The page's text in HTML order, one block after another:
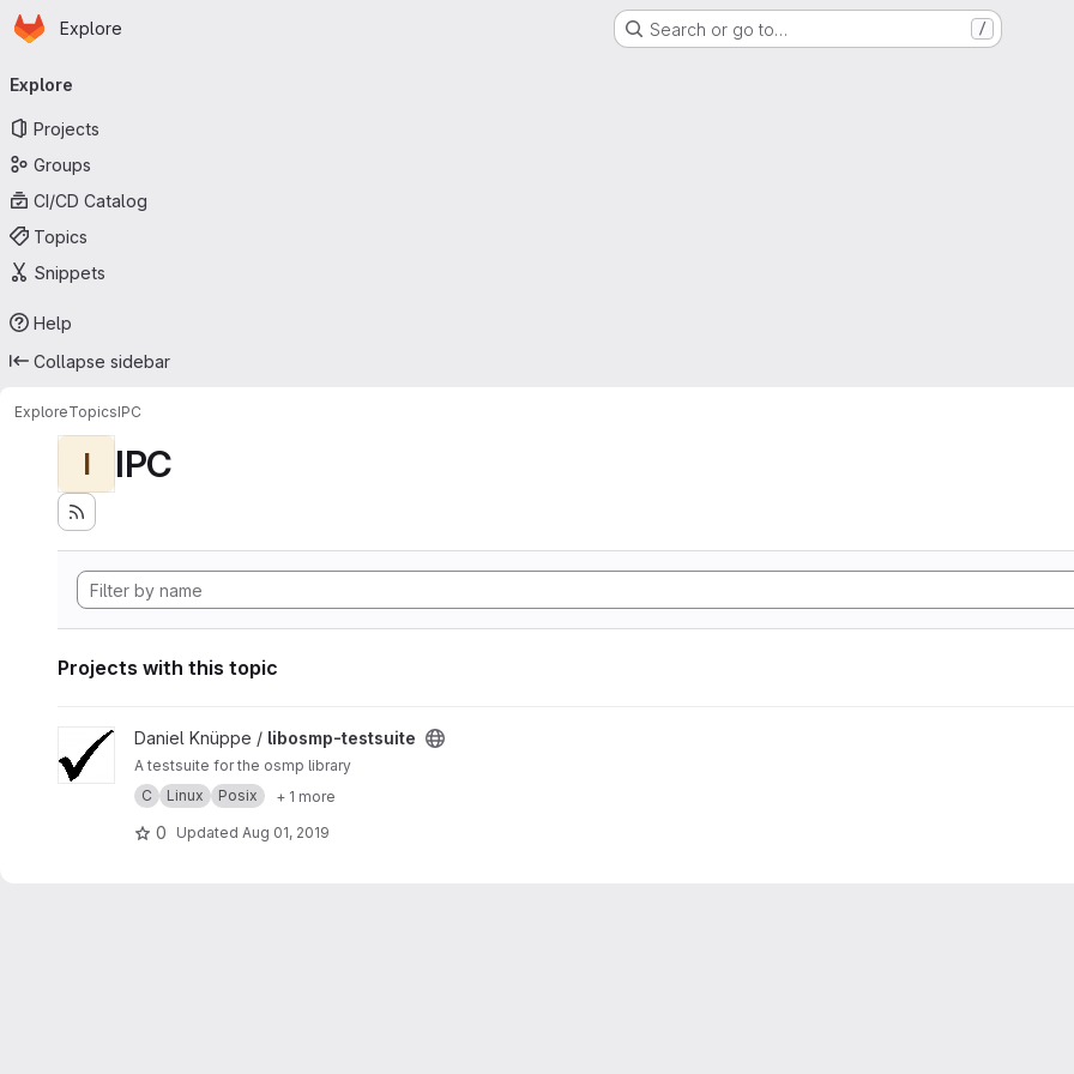
Skip to main content
Homepage
Explore Search or go to… /
navigation
Explore
Projects
Groups
CI/CD Catalog
Topics
Snippets
Help
Collapse sidebar
ExploreTopicsIPC
I IPC
Projects with this topic
View libosmp-testsuite project
Daniel Knüppe / libosmp-testsuite
A testsuite for the osmp library
C
Linux Posix + 1 more
0 Updated Aug 01, 2019